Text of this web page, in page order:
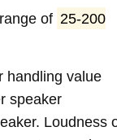
of 25-200
handling value
speaker
Loudness